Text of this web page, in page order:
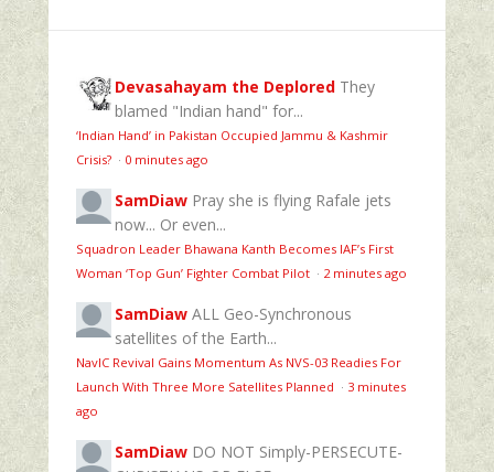
Devasahayam the Deplored They
blamed "Indian hand" for...
‘Indian Hand’ in Pakistan Occupied Jammu & Kashmir
Crisis? · 0 minutes ago
SamDiaw Pray she is flying Rafale jets
now... Or even...
Squadron Leader Bhawana Kanth Becomes IAF’s First
Woman ‘Top Gun’ Fighter Combat Pilot · 2 minutes ago
SamDiaw ALL Geo-Synchronous
satellites of the Earth...
NavIC Revival Gains Momentum As NVS-03 Readies For
Launch With Three More Satellites Planned · 3 minutes
ago
SamDiaw DO NOT Simply-PERSECUTE-